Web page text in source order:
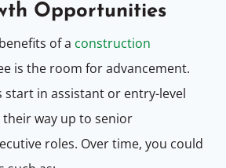
Opportunities
of a construction
is the room for advancement.
start in assistant or entry-level
way up to senior
roles. Over time, you could